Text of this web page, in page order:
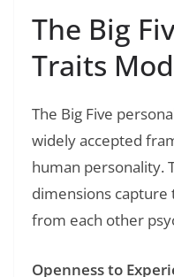
The Big
Traits
The Big Five
widely accepted
human personality.
dimensions
from each other
Openness to